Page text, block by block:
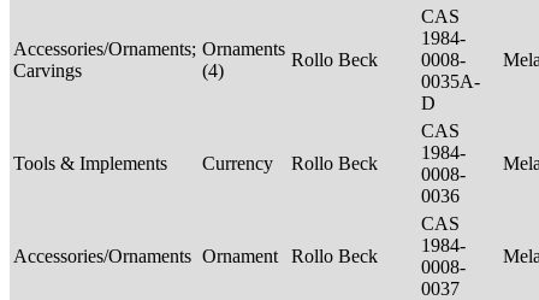
Accessories/Ornaments;
Carvings
Ornaments
(4)
Rollo Beck
CAS
1984-
0008-
0035A-
D
Tools & Implements Currency Rollo Beck
CAS
1984-
0008-
0036
Accessories/Ornaments Ornament Rollo Beck
CAS
1984-
0008-
0037